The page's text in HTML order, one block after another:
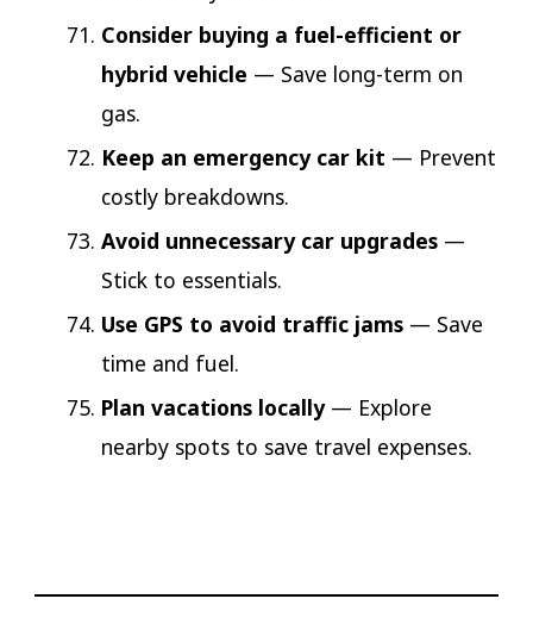
Consider buying a fuel-efficient or
hybrid vehicle — Save long-term on
gas.
Keep an emergency car kit — Prevent
costly breakdowns.
Avoid unnecessary car upgrades—
Stick to essentials.
Use GPS to avoid traffic jams— Save
time and fuel.
Plan vacations locally— Explore
nearby spots to save travel expenses.